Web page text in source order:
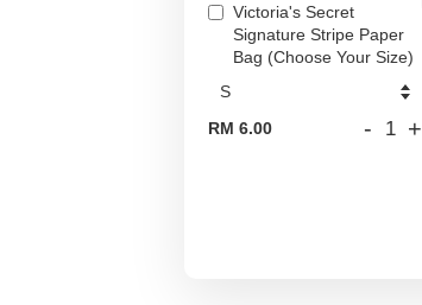
Victoria's Secret
Signature Stripe Paper
Bag (Choose Your Size)
RM 6.00 - +